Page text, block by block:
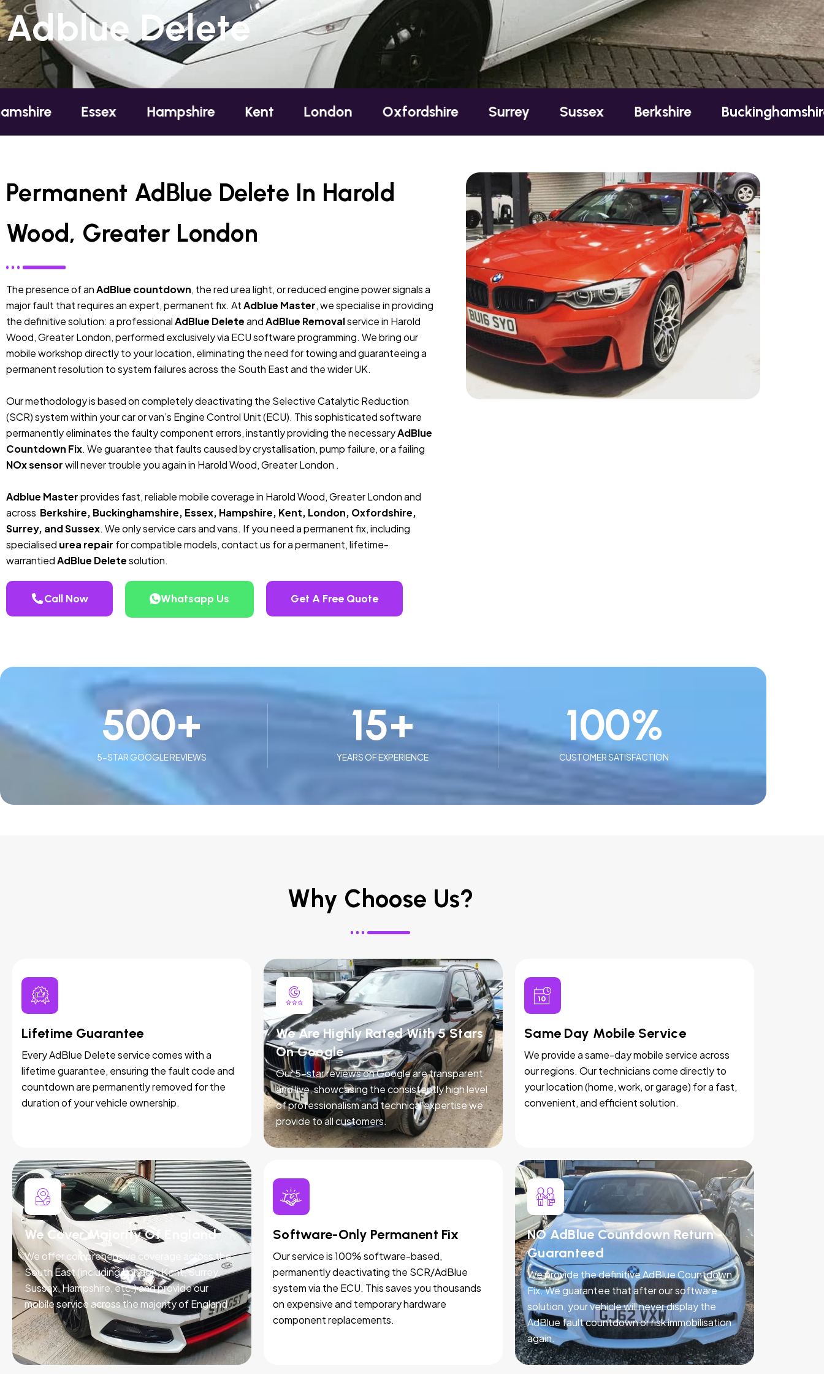
Adblue Delete
Essex Hampshire Kent London Oxfordshire Surrey Sussex Berkshire Buckinghamshire
Permanent AdBlue Delete In Harold
Wood, Greater London
The presence of anAdBlue countdown, the red urea light, or reduced engine power signals a
major fault that requires an expert, permanent fix. AtAdblue Master, we specialise in providing
the definitive solution: a professionalAdBlue DeleteandAdBlue Removalservice in Harold
Wood, Greater London, performed exclusively via ECU software programming. We bring our
mobile workshop directly to your location, eliminating the need for towing and guaranteeing a
permanent resolution to system failures across the South East and the wider UK.
Our methodology is based on completely deactivating the Selective Catalytic Reduction
(SCR) system within your car or van’s Engine Control Unit (ECU). This sophisticated software
permanently eliminates the faulty component errors, instantly providing the necessaryAdBlue
Countdown Fix. We guarantee that faults caused by crystallisation, pump failure, or a failing
NOx sensorwill never trouble you again in Harold Wood, Greater London .
Adblue Masterprovides fast, reliable mobile coverage in Harold Wood, Greater London and
across Berkshire, Buckinghamshire, Essex, Hampshire, Kent, London, Oxfordshire,
Surrey, and Sussex. We only service cars and vans. If you need a permanent fix, including
specialised urea repair for compatible models, contact us for a permanent, lifetime-
warrantiedAdBlue Deletesolution.
Call Now Whatsapp Us Get A Free Quote
5-STAR GOOGLE REVIEWS
500+
YEARS OF EXPERIENCE
15+
CUSTOMER SATISFACTION
100%
Why Choose Us?
Lifetime Guarantee
Every AdBlue Delete service comes with a
lifetime guarantee, ensuring the fault code and
countdown are permanently removed for the
duration of your vehicle ownership.
We Are Highly Rated With 5 Stars
On Google
Our 5-star reviews on Google are transparent
and live, showcasing the consistently high level
of professionalism and technical expertise we
provide to all customers.
Same Day Mobile Service
We provide a same-day mobile service across
our regions. Our technicians come directly to
your location (home, work, or garage) for a fast,
convenient, and efficient solution.
We Cover Majority Of England
We offer comprehensive coverage across the
South East (including London, Kent, Surrey,
Sussex, Hampshire, etc.) and provide our
mobile service across the majority of England.
Software-Only Permanent Fix
Our service is 100% software-based,
permanently deactivating the SCR/AdBlue
system via the ECU. This saves you thousands
on expensive and temporary hardware
component replacements.
NO AdBlue Countdown Return -
Guaranteed
We provide the definitive AdBlue Countdown
Fix. We guarantee that after our software
solution, your vehicle will never display the
AdBlue fault countdown or risk immobilisation
again.